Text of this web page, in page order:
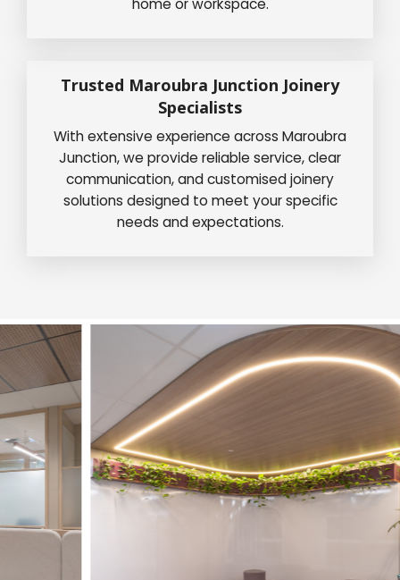
home or workspace.
Trusted Maroubra Junction Joinery
Specialists
With extensive experience across Maroubra
Junction, we provide reliable service, clear
communication, and customised joinery
solutions designed to meet your specific
needs and expectations.